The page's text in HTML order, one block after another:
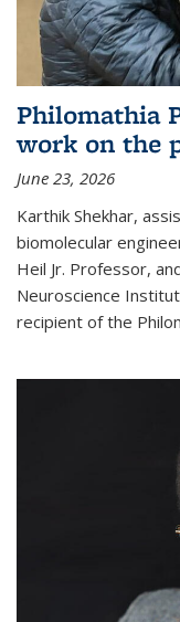
Philomathia
work on the
June 23, 2026
Karthik Shekhar,
biomolecular
Heil Jr. Professor,
Neuroscience
recipient of the